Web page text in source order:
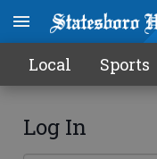
Local Sports
Log In